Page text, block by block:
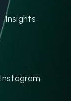
Insights
Instagram